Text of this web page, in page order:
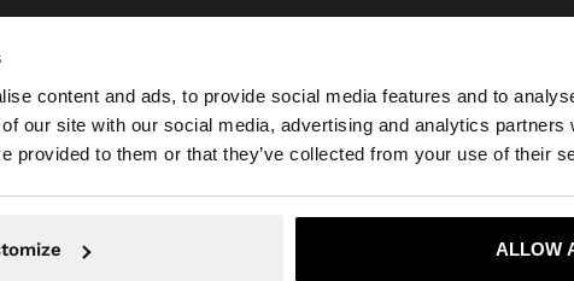
content and ads, to provide social media features and to
our site with our social media, advertising and analytics partners
provided to them or that they’ve collected from your use of their
ALLOW
site from United Kingdom. Do you want to browse our
Yes, take